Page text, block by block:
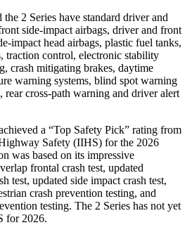
2 Series have standard driver and
side-impact airbags, driver and front
impact head airbags, plastic fuel tanks,
traction control, electronic stability
crash mitigating brakes, daytime
warning systems, blind spot warning
rear cross-path warning and driver alert
a “Top Safety Pick” rating from
Safety (IIHS) for the 2026
was based on its impressive
frontal crash test, updated
test, updated side impact crash test,
crash prevention testing, and
testing. The 2 Series has not yet
for 2026.